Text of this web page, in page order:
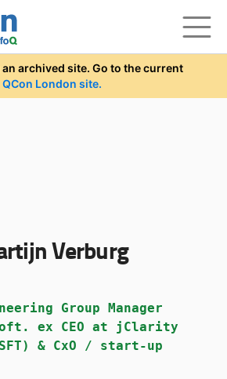
archived site. Go to the current
QCon London site.
Verburg
Group Manager
ex CEO at jClarity
& CxO / start-up